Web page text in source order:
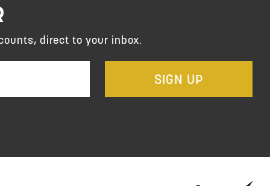
SIGN UP
direct to your inbox.